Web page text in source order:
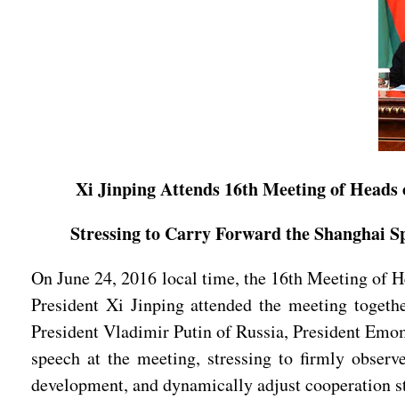
Xi Jinping Attends 16th Meeting of
Stressing to Carry Forward the Shanghai
On June 24, 2016 local time, the 16th Meeting of
President Xi Jinping attended the meeting
President Vladimir Putin of Russia, President
speech at the meeting, stressing to firmly
development, and dynamically adjust cooperation